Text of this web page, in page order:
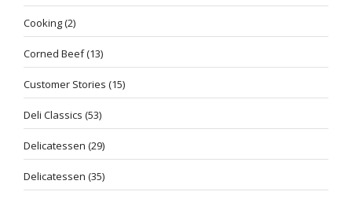
Cooking(2)
Corned Beef(13)
Customer Stories (15)
Deli Classics (53)
Delicatessen (29)
Delicatessen (35)